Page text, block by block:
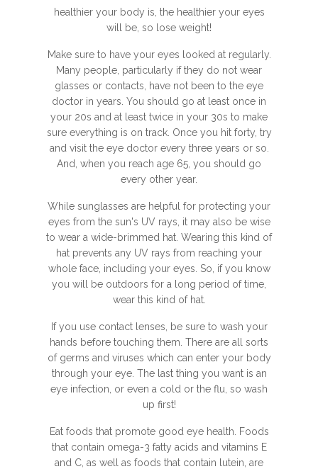
healthier your body is, the healthier your eyes
will be, so lose weight!
Make sure to have your eyes looked at regularly.
Many people, particularly if they do not wear
glasses or contacts, have not been to the eye
doctor in years. You should go at least once in
your 20s and at least twice in your 30s to make
sure everything is on track. Once you hit forty, try
and visit the eye doctor every three years or so.
And, when you reach age 65, you should go
every other year.
While sunglasses are helpful for protecting your
eyes from the sun's UV rays, it may also be wise
to wear a wide-brimmed hat. Wearing this kind of
hat prevents any UV rays from reaching your
whole face, including your eyes. So, if you know
you will be outdoors for a long period of time,
wear this kind of hat.
If you use contact lenses, be sure to wash your
hands before touching them. There are all sorts
of germs and viruses which can enter your body
through your eye. The last thing you want is an
eye infection, or even a cold or the flu, so wash
up first!
Eat foods that promote good eye health. Foods
that contain omega-3 fatty acids and vitamins E
and C, as well as foods that contain lutein, are